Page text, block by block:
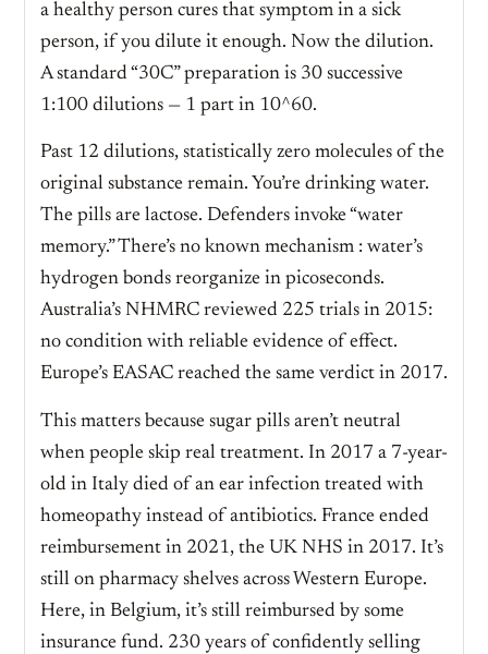
a healthy person cures that symptom in a sick
person, if you dilute it enough. Now the dilution.
A standard “30C” preparation is 30 successive
1:100 dilutions — 1 part in 10^60.
Past 12 dilutions, statistically zero molecules of the
original substance remain. You’re drinking water.
The pills are lactose. Defenders invoke “water
memory.” There’s no known mechanism : water’s
hydrogen bonds reorganize in picoseconds.
Australia’s NHMRC reviewed 225 trials in 2015:
no condition with reliable evidence of effect.
Europe’s EASAC reached the same verdict in 2017.
This matters because sugar pills aren’t neutral
when people skip real treatment. In 2017 a 7-year-
old in Italy died of an ear infection treated with
homeopathy instead of antibiotics. France ended
reimbursement in 2021, the UK NHS in 2017. It’s
still on pharmacy shelves across Western Europe.
Here, in Belgium, it’s still reimbursed by some
insurance fund. 230 years of confidently selling